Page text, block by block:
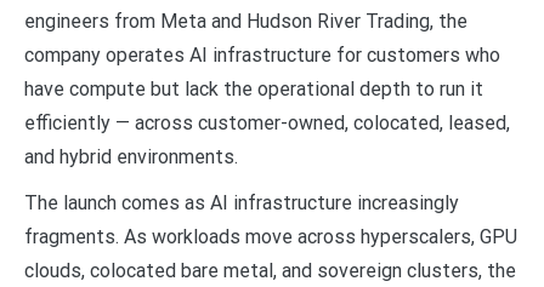
engineers from Meta and Hudson River Trading, the
company operates AI infrastructure for customers who
have compute but lack the operational depth to run it
efficiently — across customer-owned, colocated, leased,
and hybrid environments.
The launch comes as AI infrastructure increasingly
fragments. As workloads move across hyperscalers, GPU
clouds, colocated bare metal, and sovereign clusters, the